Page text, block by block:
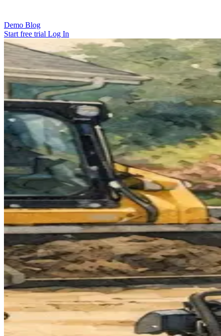
Demo Blog
Start free trial Log In